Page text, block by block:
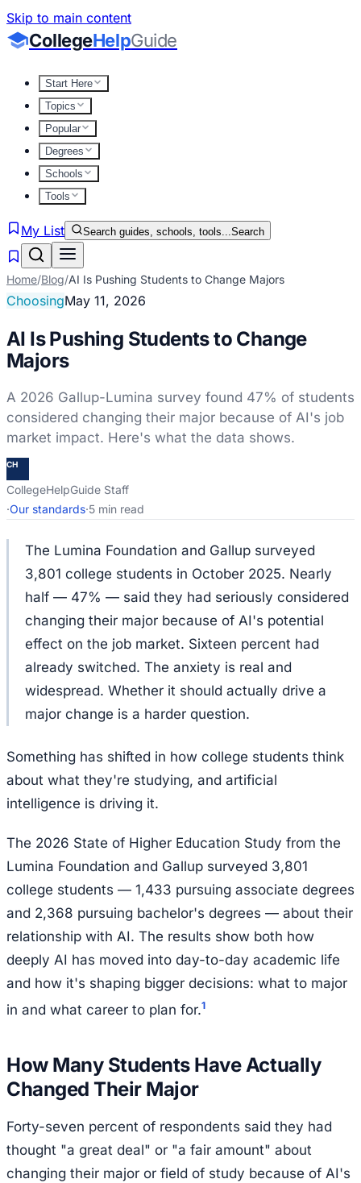
Skip to main content
CollegeHelpGuide
Start Here
Topics
Popular
Degrees
Schools
Tools
My List Search guides, schools, tools...Search
Home/Blog/AI Is Pushing Students to Change Majors
ChoosingMay 11, 2026
AI Is Pushing Students to Change
Majors
A 2026 Gallup-Lumina survey found 47% of students
considered changing their major because of AI's job
market impact. Here's what the data shows.
CH
CollegeHelpGuide Staff
·Our standards·5 min read
The Lumina Foundation and Gallup surveyed
3,801 college students in October 2025. Nearly
half — 47% — said they had seriously considered
changing their major because of AI's potential
effect on the job market. Sixteen percent had
already switched. The anxiety is real and
widespread. Whether it should actually drive a
major change is a harder question.
Something has shifted in how college students think
about what they're studying, and artificial
intelligence is driving it.
The 2026 State of Higher Education Study from the
Lumina Foundation and Gallup surveyed 3,801
college students — 1,433 pursuing associate degrees
and 2,368 pursuing bachelor's degrees — about their
relationship with AI. The results show both how
deeply AI has moved into day-to-day academic life
and how it's shaping bigger decisions: what to major
in and what career to plan for.1
How Many Students Have Actually
Changed Their Major
Forty-seven percent of respondents said they had
thought "a great deal" or "a fair amount" about
changing their major or field of study because of AI's